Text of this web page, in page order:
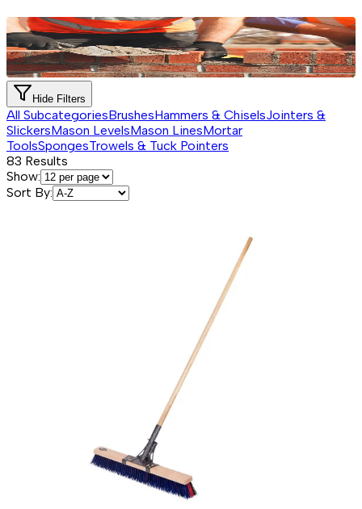
Hide Filters
All SubcategoriesBrushesHammers & ChiselsJointers &
SlickersMason LevelsMason LinesMortar
ToolsSpongesTrowels & Tuck Pointers
83 Results
Show:
Sort By: